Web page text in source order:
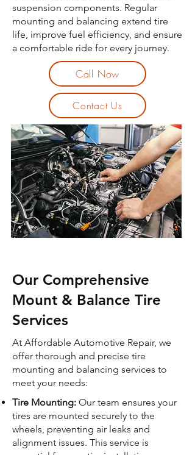
suspension components. Regular
mounting and balancing extend tire
life, improve fuel efficiency, and ensure
a comfortable ride for every journey.
Call Now
Contact Us
Our Comprehensive
Mount & Balance Tire
Services
At Affordable Automotive Repair, we
offer thorough and precise tire
mounting and balancing services to
meet your needs:
Tire Mounting: Our team ensures your
tires are mounted securely to the
wheels, preventing air leaks and
alignment issues. This service is